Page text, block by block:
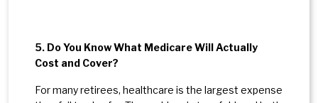
5. Do You Know What Medicare Will Actually
Cost and Cover?
For many retirees, healthcare is the largest expense